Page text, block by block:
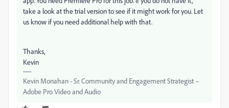
take a look at the trial version to see if it might work for you. Let
us know if you need additional help with that.
Thanks,
Kevin
Kevin Monahan - Sr. Community and Engagement Strategist –
Adobe Pro Video and Audio